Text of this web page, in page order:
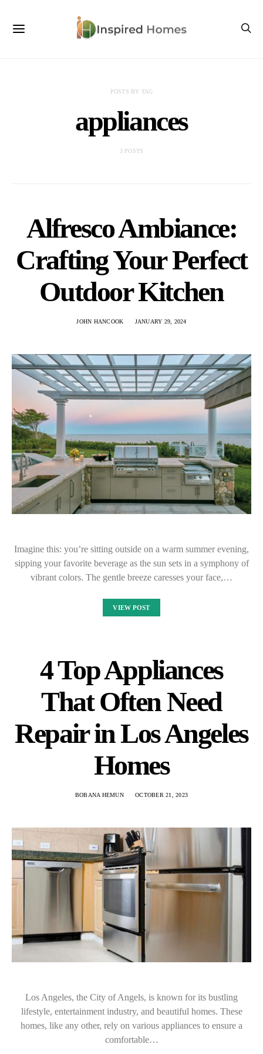
POSTS BY TAG
appliances
3 POSTS
Alfresco Ambiance:
Crafting Your Perfect
Outdoor Kitchen
JOHN HANCOOK JANUARY 29, 2024
Imagine this: you’re sitting outside on a warm summer evening,
sipping your favorite beverage as the sun sets in a symphony of
vibrant colors. The gentle breeze caresses your face,…
VIEW POST
4 Top Appliances
That Often Need
Repair in Los Angeles
Homes
BOBANA HEMUN OCTOBER 21, 2023
Los Angeles, the City of Angels, is known for its bustling
lifestyle, entertainment industry, and beautiful homes. These
homes, like any other, rely on various appliances to ensure a
comfortable…